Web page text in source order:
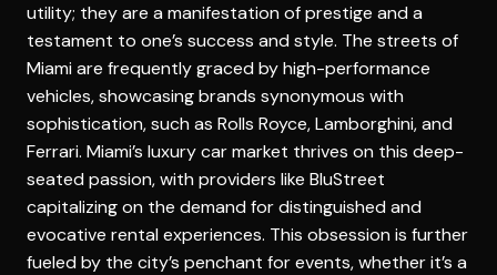
utility; they are a manifestation of prestige and a
testament to one’s success and style. The streets of
Miami are frequently graced by high-performance
vehicles, showcasing brands synonymous with
sophistication, such as Rolls Royce, Lamborghini, and
Ferrari. Miami’s luxury car market thrives on this deep-
seated passion, with providers like BluStreet
capitalizing on the demand for distinguished and
evocative rental experiences. This obsession is further
fueled by the city’s penchant for events, whether it’s a